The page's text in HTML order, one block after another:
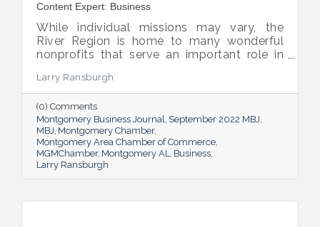
Content Expert: Business
While individual missions may vary, the
River Region is home to many wonderful
nonprofits that serve an important role in
Larry Ransburgh
(0) Comments
Montgomery Business Journal September 2022 MBJ
MBJ Montgomery Chamber
Montgomery Area Chamber of Commerce
MGMChamber Montgomery AL
Business
Larry Ransburgh